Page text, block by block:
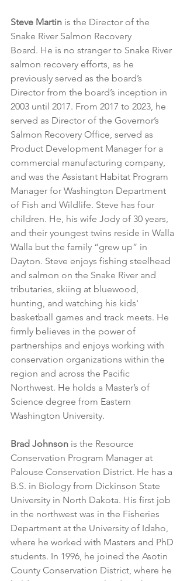
Steve Martin is the Director of the
Snake River Salmon Recovery
Board. He is no stranger to Snake River
salmon recovery efforts, as he
previously served as the board’s
Director from the board’s inception in
2003 until 2017. From 2017 to 2023, he
served as Director of the Governor’s
Salmon Recovery Office, served as
Product Development Manager for a
commercial manufacturing company,
and was the Assistant Habitat Program
Manager for Washington Department
of Fish and Wildlife. Steve has four
children. He, his wife Jody of 30 years,
and their youngest twins reside in Walla
Walla but the family “grew up” in
Dayton. Steve enjoys fishing steelhead
and salmon on the Snake River and
tributaries, skiing at bluewood,
hunting, and watching his kids'
basketball games and track meets. He
firmly believes in the power of
partnerships and enjoys working with
conservation organizations within the
region and across the Pacific
Northwest. He holds a Master’s of
Science degree from Eastern
Washington University.
Brad Johnson is the Resource
Conservation Program Manager at
Palouse Conservation District. He has a
B.S. in Biology from Dickinson State
University in North Dakota. His first job
in the northwest was in the Fisheries
Department at the University of Idaho,
where he worked with Masters and PhD
students. In 1996, he joined the Asotin
County Conservation District, where he